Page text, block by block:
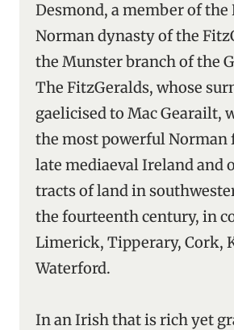
Desmond, a member of
Norman dynasty of the
the Munster branch of the
The FitzGeralds, whose
gaelicised to Mac Gearailt,
the most powerful Norman
late mediaeval Ireland and
tracts of land in
the fourteenth century, in
Limerick, Tipperary, Cork,
Waterford.
In an Irish that is rich yet